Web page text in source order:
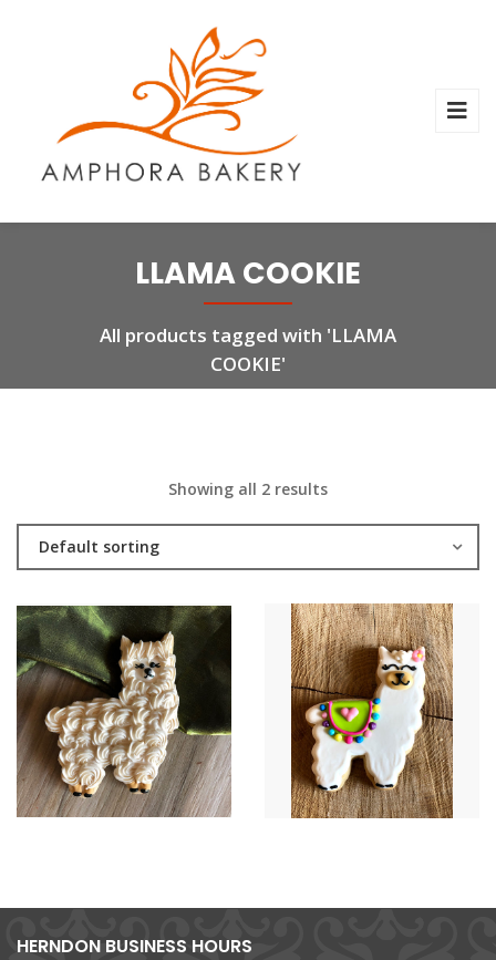
LLAMA COOKIE
All products tagged with 'LLAMA
COOKIE'
Showing all 2 results
Default sorting
HERNDON BUSINESS HOURS